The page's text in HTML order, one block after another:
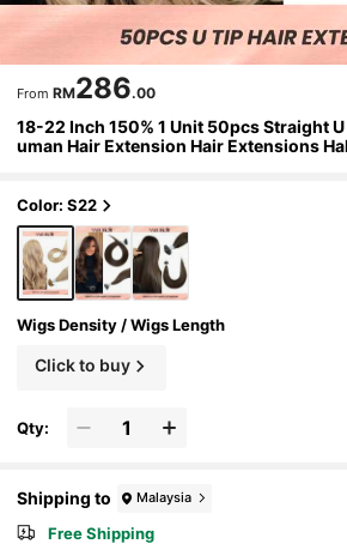
From RM286.00
18-22 Inch 150% 1 Unit 50pcs Straight U
uman Hair Extension Hair Extensions
Color: S22
Wigs Density / Wigs Length
Click to buy
Qty:
Shipping to Malaysia
Free Shipping